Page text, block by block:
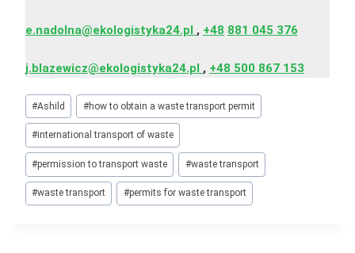
e.nadolna@ekologistyka24.pl , +48 881 045 376
j.blazewicz@ekologistyka24.pl , +48 500 867 153
Post
Tags:
#Ashild #how to obtain a waste transport permit
#international transport of waste
#permission to transport waste #waste transport
#waste transport #permits for waste transport